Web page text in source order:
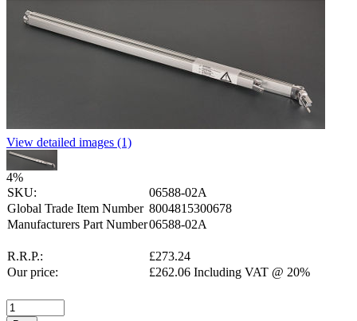
View detailed images (1)
4%
SKU:
06588-02A
Global Trade Item Number 8004815300678
Manufacturers Part Number06588-02A
R.R.P.: £273.24
Our price:
£262.06 Including VAT @ 20%